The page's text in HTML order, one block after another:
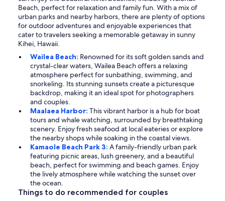
Beach, perfect for relaxation and family fun. With a mix of
urban parks and nearby harbors, there are plenty of options
for outdoor adventures and enjoyable experiences that
cater to travelers seeking a memorable getaway in sunny
Kihei, Hawaii.
Wailea Beach: Renowned for its soft golden sands and
crystal-clear waters, Wailea Beach offers a relaxing
atmosphere perfect for sunbathing, swimming, and
snorkeling. Its stunning sunsets create a picturesque
backdrop, making it an ideal spot for photographers
and couples.
Maalaea Harbor: This vibrant harbor is a hub for boat
tours and whale watching, surrounded by breathtaking
scenery. Enjoy fresh seafood at local eateries or explore
the nearby shops while soaking in the coastal views.
Kamaole Beach Park 3: A family-friendly urban park
featuring picnic areas, lush greenery, and a beautiful
beach, perfect for swimming and beach games. Enjoy
the lively atmosphere while watching the sunset over
the ocean.
Things to do recommended for couples